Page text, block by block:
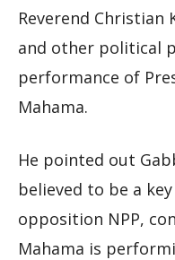
Reverend Christian
and other political
performance of
Mahama.
He pointed out
believed to be a
opposition NPP,
Mahama is